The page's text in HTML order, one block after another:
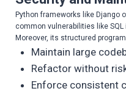
Python frameworks like Django
common vulnerabilities like SQL
Moreover, its structured
Maintain large
Refactor without
Enforce consistent